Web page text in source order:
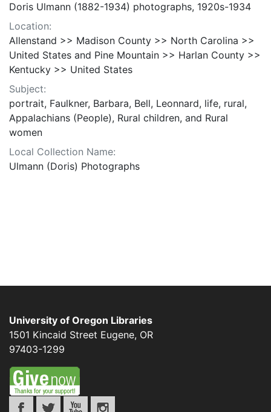
Doris Ulmann (1882-1934) photographs, 1920s-1934
Location:
Allenstand >> Madison County >> North Carolina >>
United States and Pine Mountain >> Harlan County >>
Kentucky >> United States
Subject:
portrait, Faulkner, Barbara, Bell, Leonnard, life, rural,
Appalachians (People), Rural children, and Rural
women
Local Collection Name:
Ulmann (Doris) Photographs
University of Oregon Libraries
1501 Kincaid Street Eugene, OR
97403-1299